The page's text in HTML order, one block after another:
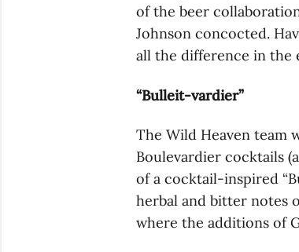
of the beer
Johnson concocted.
all the difference in the
“Bulleit-vardier”
The Wild Heaven team
Boulevardier cocktails
of a cocktail-inspired
herbal and bitter notes
where the additions of